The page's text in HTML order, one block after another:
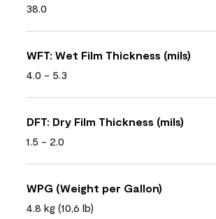
38.0
WFT: Wet Film Thickness (mils)
4.0 - 5.3
DFT: Dry Film Thickness (mils)
1.5 - 2.0
WPG (Weight per Gallon)
4.8 kg (10,6 lb)